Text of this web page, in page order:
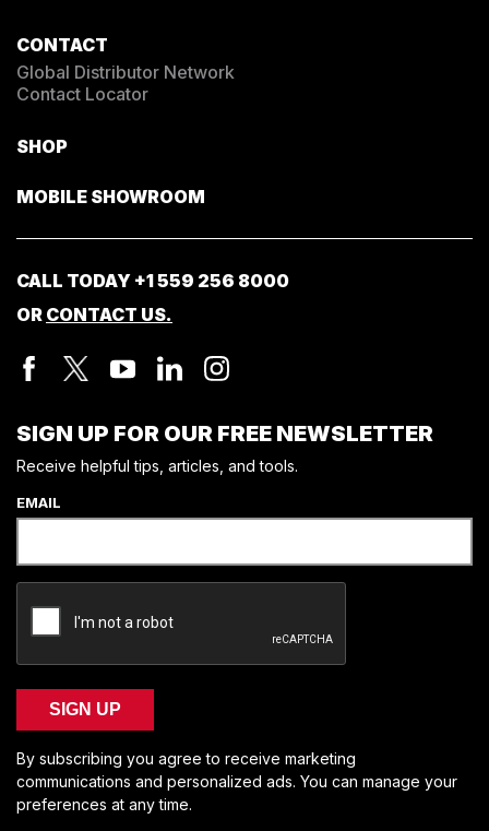
CONTACT
Global Distributor Network
Contact Locator
SHOP
MOBILE SHOWROOM
CALL TODAY +1 559 256 8000
OR CONTACT US.
SIGN UP FOR OUR FREE NEWSLETTER
Receive helpful tips, articles, and tools.
EMAIL
SIGN UP
By subscribing you agree to receive marketing
communications and personalized ads. You can manage your
preferences at any time.